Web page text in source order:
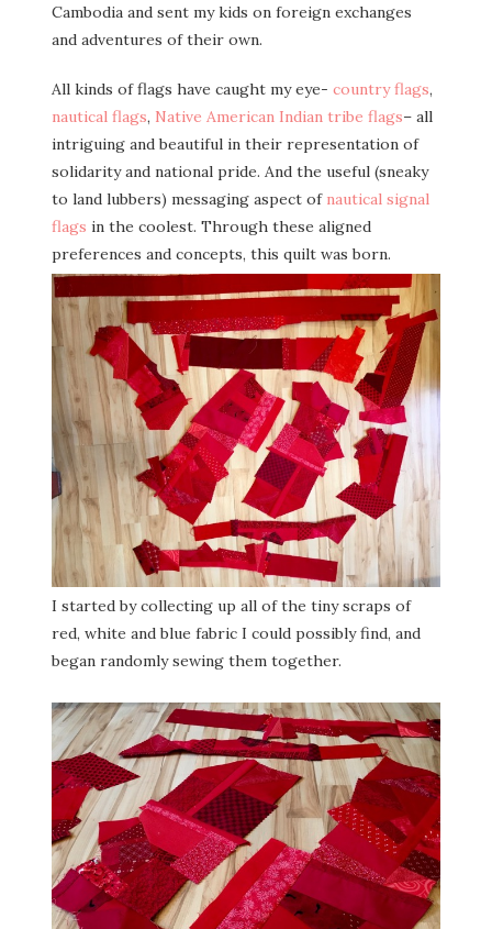
Cambodia and sent my kids on foreign exchanges
and adventures of their own.
All kinds of flags have caught my eye- country flags,
nautical flags, Native American Indian tribe flags– all
intriguing and beautiful in their representation of
solidarity and national pride. And the useful (sneaky
to land lubbers) messaging aspect of nautical signal
flags in the coolest. Through these aligned
preferences and concepts, this quilt was born.
I started by collecting up all of the tiny scraps of
red, white and blue fabric I could possibly find, and
began randomly sewing them together.